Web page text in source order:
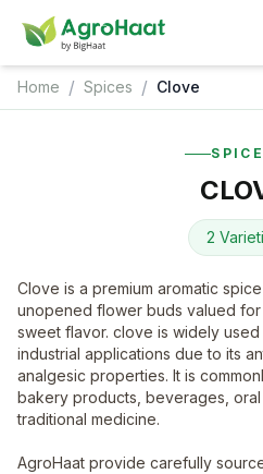
Home / Spices / Clove
2
Clove is a premium aromatic
unopened flower buds valued for
sweet flavor. clove is widely used
industrial applications due to its
analgesic properties. It is
bakery products, beverages,
traditional medicine.
AgroHaat provide carefully